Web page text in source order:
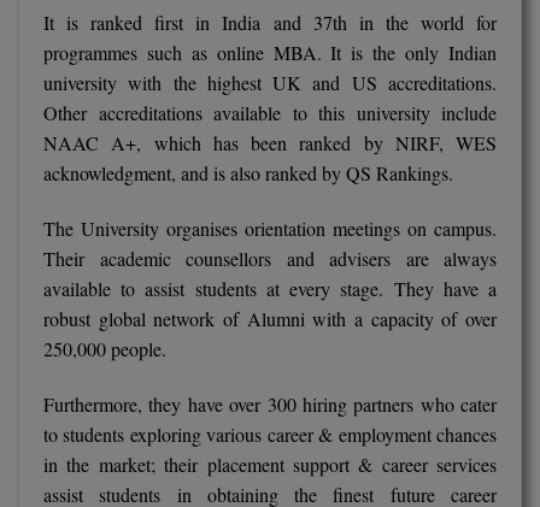
M.Com
M.E
M.F.Sc
M.J.M.C.
M.Optom
M.P.Ed
It is ranked first in India and 37th in the world for
programmes such as online MBA. It is the only Indian
university with the highest UK and US accreditations.
Other accreditations available to this university include
NAAC A+, which has been ranked by NIRF, WES
acknowledgment, and is also ranked by QS Rankings.
The University organises orientation meetings on campus.
Their academic counsellors and advisers are always
available to assist students at every stage. They have a
robust global network of Alumni with a capacity of over
250,000 people.
Furthermore, they have over 300 hiring partners who cater
to students exploring various career & employment chances
in the market; their placement support & career services
assist students in obtaining the finest future career